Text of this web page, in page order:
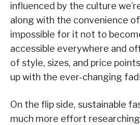
influenced by the culture
along with the convenience
impossible for it not to
accessible everywhere and
of style, sizes, and price
up with the ever-changing
On the flip side, sustainable
much more effort